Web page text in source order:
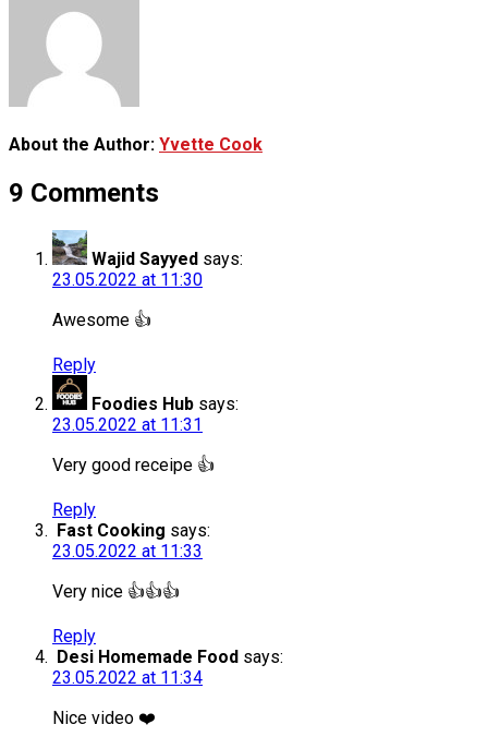
About the Author: Yvette Cook
9 Comments
Wajid Sayyed says:
23.05.2022 at 11:30
Awesome 👍
Reply
Foodies Hub says:
23.05.2022 at 11:31
Very good receipe 👍
Reply
Fast Cooking says:
23.05.2022 at 11:33
Very nice 👍👍👍
Reply
Desi Homemade Food says:
23.05.2022 at 11:34
Nice video ❤️